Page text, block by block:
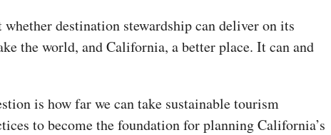
destination stewardship can deliver on its
the world, and California, a better place. It can and
is how far we can take sustainable tourism
to become the foundation for planning California’s